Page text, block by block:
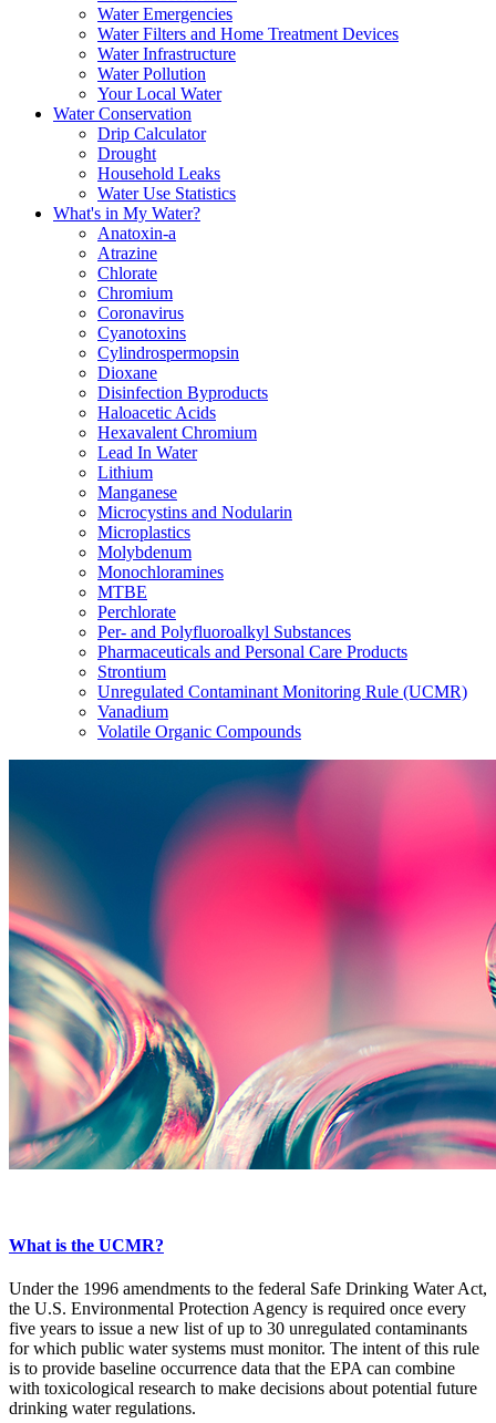
Water Emergencies
Water Filters and Home Treatment Devices
Water Infrastructure
Water Pollution
Your Local Water
Water Conservation
Drip Calculator
Drought
Household Leaks
Water Use Statistics
What's in My Water?
Anatoxin-a
Atrazine
Chlorate
Chromium
Coronavirus
Cyanotoxins
Cylindrospermopsin
Dioxane
Disinfection Byproducts
Haloacetic Acids
Hexavalent Chromium
Lead In Water
Lithium
Manganese
Microcystins and Nodularin
Microplastics
Molybdenum
Monochloramines
MTBE
Perchlorate
Per- and Polyfluoroalkyl Substances
Pharmaceuticals and Personal Care Products
Strontium
Unregulated Contaminant Monitoring Rule (UCMR)
Vanadium
Volatile Organic Compounds
What is the UCMR?
Under the 1996 amendments to the federal Safe Drinking Water Act,
the U.S. Environmental Protection Agency is required once every
five years to issue a new list of up to 30 unregulated contaminants
for which public water systems must monitor. The intent of this rule
is to provide baseline occurrence data that the EPA can combine
with toxicological research to make decisions about potential future
drinking water regulations.